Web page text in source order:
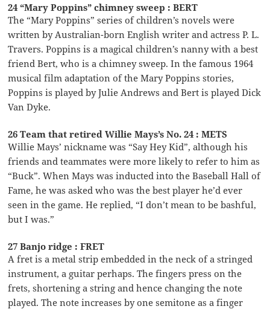
24 “Mary Poppins” chimney sweep : BERT
The “Mary Poppins” series of children’s novels were
written by Australian-born English writer and actress P. L.
Travers. Poppins is a magical children’s nanny with a best
friend Bert, who is a chimney sweep. In the famous 1964
musical film adaptation of the Mary Poppins stories,
Poppins is played by Julie Andrews and Bert is played Dick
Van Dyke.
26 Team that retired Willie Mays’s No. 24 : METS
Willie Mays’ nickname was “Say Hey Kid”, although his
friends and teammates were more likely to refer to him as
“Buck”. When Mays was inducted into the Baseball Hall of
Fame, he was asked who was the best player he’d ever
seen in the game. He replied, “I don’t mean to be bashful,
but I was.”
27 Banjo ridge : FRET
A fret is a metal strip embedded in the neck of a stringed
instrument, a guitar perhaps. The fingers press on the
frets, shortening a string and hence changing the note
played. The note increases by one semitone as a finger